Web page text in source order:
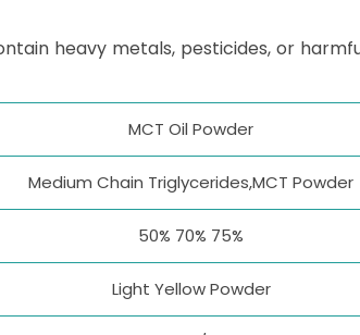
heavy metals, pesticides, or
MCT Oil Powder
Medium Chain Triglycerides,MCT Powder
50% 70% 75%
Light Yellow Powder